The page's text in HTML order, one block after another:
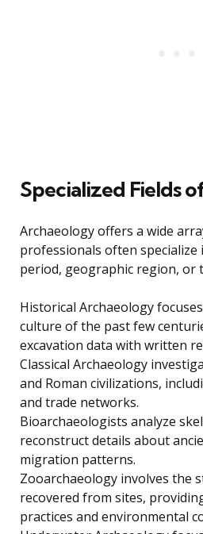
Specialized Fields
Archaeology offers a wide
professionals often specialize
period, geographic region, or
Historical Archaeology
culture of the past few
excavation data with written
Classical Archaeology
and Roman civilizations,
and trade networks.
Bioarchaeologists analyze
reconstruct details about
migration patterns.
Zooarchaeology involves the
recovered from sites,
practices and environmental